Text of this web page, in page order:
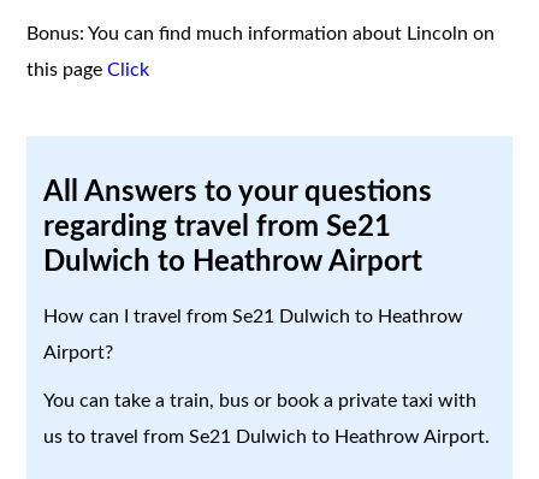
Bonus: You can find much information about Lincoln on
this pageClick
All Answers to your questions
regarding travel from Se21
Dulwich to Heathrow Airport
How can I travel from Se21 Dulwich to Heathrow
Airport?
You can take a train, bus or book a private taxi with
us to travel from Se21 Dulwich to Heathrow Airport.